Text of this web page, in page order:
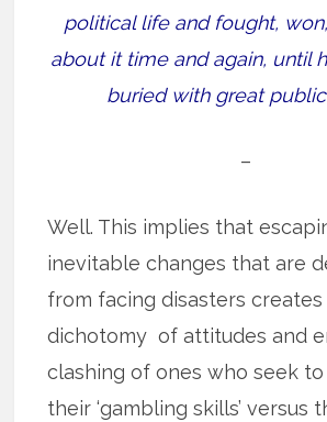
political life and fought,
about it time and again, until
buried with great public
–
Well. This implies that
inevitable changes that are
from facing disasters creates
dichotomy of attitudes and
clashing of ones who seek
their ‘gambling skills’ versus